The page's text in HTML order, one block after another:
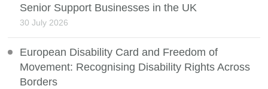
Senior Support Businesses in the UK
30 July 2026
European Disability Card and Freedom of
Movement: Recognising Disability Rights Across
Borders